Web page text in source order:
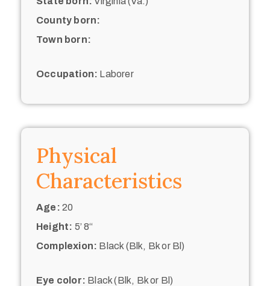
County born:
Town born:
Occupation: Laborer
Physical
Characteristics
Age: 20
Height: 5’ 8“
Complexion: Black (Blk, Bk or Bl)
Eye color: Black (Blk, Bk or Bl)